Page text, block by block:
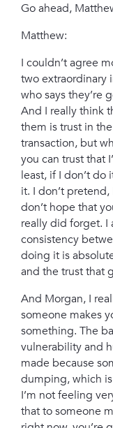
Go ahead,
Matthew:
I couldn’t agree
two extraordinary
who says they’re
And I really think
them is trust in
transaction, but
you can trust that
least, if I don’t do
it. I don’t
don’t hope that
really did forget. I
consistency
doing it is
and the trust that
And Morgan, I
someone makes
something. The
vulnerability and
made because
dumping, which
I’m not feeling
that to someone